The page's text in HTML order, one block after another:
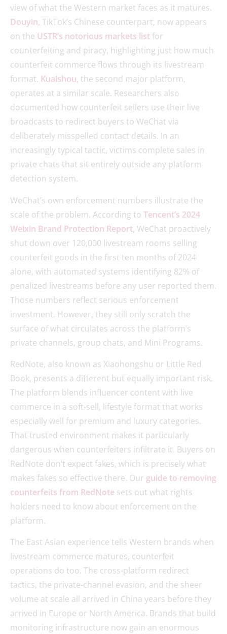
view of what the Western market faces as it matures.
Douyin, TikTok’s Chinese counterpart, now appears
on the USTR’s notorious markets list for
counterfeiting and piracy, highlighting just how much
counterfeit commerce flows through its livestream
format. Kuaishou, the second major platform,
operates at a similar scale. Researchers also
documented how counterfeit sellers use their live
broadcasts to redirect buyers to WeChat via
deliberately misspelled contact details. In an
increasingly typical tactic, victims complete sales in
private chats that sit entirely outside any platform
detection system.
WeChat’s own enforcement numbers illustrate the
scale of the problem. According to Tencent’s 2024
Weixin Brand Protection Report, WeChat proactively
shut down over 120,000 livestream rooms selling
counterfeit goods in the first ten months of 2024
alone, with automated systems identifying 82% of
penalized livestreams before any user reported them.
Those numbers reflect serious enforcement
investment. However, they still only scratch the
surface of what circulates across the platform’s
private channels, group chats, and Mini Programs.
RedNote, also known as Xiaohongshu or Little Red
Book, presents a different but equally important risk.
The platform blends influencer content with live
commerce in a soft-sell, lifestyle format that works
especially well for premium and luxury categories.
That trusted environment makes it particularly
dangerous when counterfeiters infiltrate it. Buyers on
RedNote don’t expect fakes, which is precisely what
makes fakes so effective there. Our guide to removing
counterfeits from RedNote sets out what rights
holders need to know about enforcement on the
platform.
The East Asian experience tells Western brands when
livestream commerce matures, counterfeit
operations do too. The cross-platform redirect
tactics, the private-channel evasion, and the sheer
volume at scale all arrived in China years before they
arrived in Europe or North America. Brands that build
monitoring infrastructure now gain an enormous